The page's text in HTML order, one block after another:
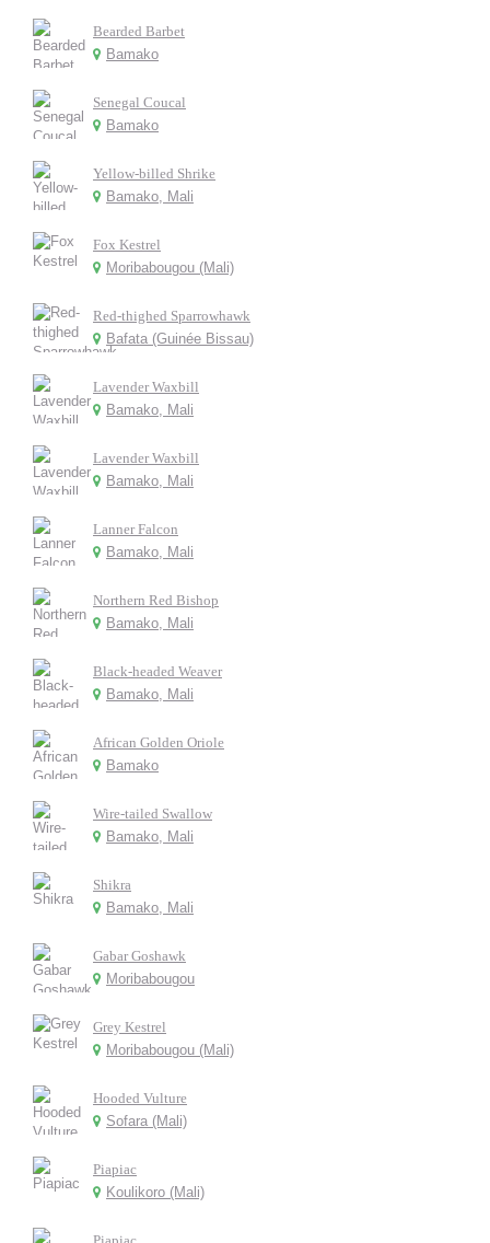
Bearded Barbet
Bamako
Senegal Coucal
Bamako
Yellow-billed Shrike
Bamako, Mali
Fox Kestrel
Moribabougou (Mali)
Red-thighed Sparrowhawk
Bafata (Guinée Bissau)
Lavender Waxbill
Bamako, Mali
Lavender Waxbill
Bamako, Mali
Lanner Falcon
Bamako, Mali
Northern Red Bishop
Bamako, Mali
Black-headed Weaver
Bamako, Mali
African Golden Oriole
Bamako
Wire-tailed Swallow
Bamako, Mali
Shikra
Bamako, Mali
Gabar Goshawk
Moribabougou
Grey Kestrel
Moribabougou (Mali)
Hooded Vulture
Sofara (Mali)
Piapiac
Koulikoro (Mali)